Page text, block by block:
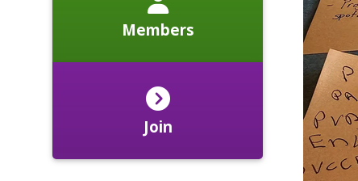
Members
Join